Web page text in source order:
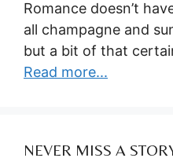
Romance doesn’t
all champagne and
but a bit of that
Read more...
NEVER MISS A